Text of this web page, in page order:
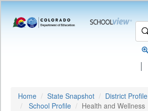
|
Home State Snapshot
District Profile
School Profile
Health and Wellness